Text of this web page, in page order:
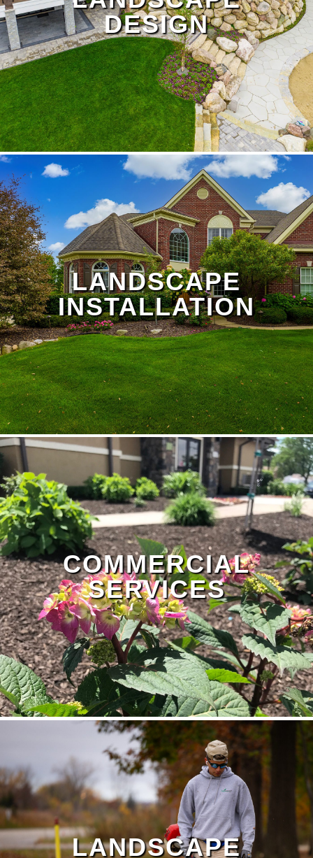
DESIGN
Landscape Design Page
LANDSCAPE
INSTALLATION
COMMERCIAL
SERVICES
LANDSCAPE